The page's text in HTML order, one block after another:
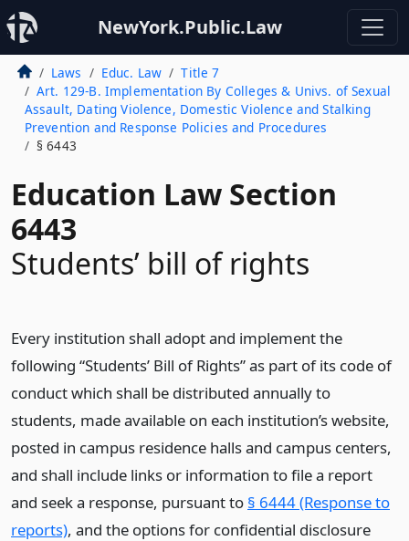
NewYork.Public.Law
Laws Educ. Law
Title 7
Art. 129-B. Implementation By Colleges & Univs. of Sexual
Assault, Dating Violence, Domestic Violence and Stalking
Prevention and Response Policies and Procedures
§ 6443
Education Law Section
6443
Students’ bill of rights
Every institution shall adopt and implement the
following “Students’ Bill of Rights” as part of its code of
conduct which shall be distributed annually to
students, made available on each institution’s website,
posted in campus residence halls and campus centers,
and shall include links or information to file a report
and seek a response, pursuant to § 6444 (Response to
reports), and the options for confidential disclosure